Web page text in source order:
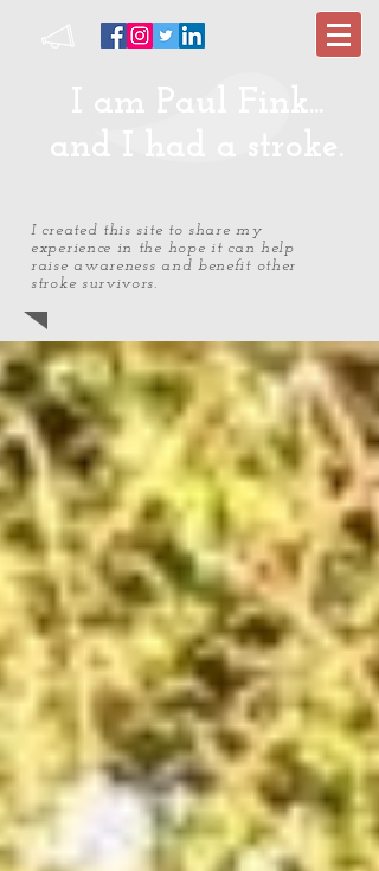
I am Paul Fink...
and I had a stroke.
I created this site to share my
experience in the hope it can help
raise awareness and benefit other
stroke survivors.